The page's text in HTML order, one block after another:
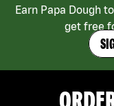
Earn Papa Dough
get free